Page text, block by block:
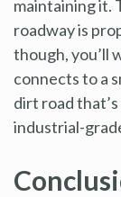
maintaining it.
roadway is
though, you’ll
connects to a
dirt road
industrial-